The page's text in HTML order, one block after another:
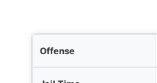
Offense